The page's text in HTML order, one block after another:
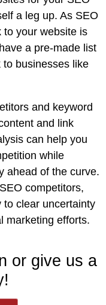
a leg up. As SEO
to your website is
a pre-made list
businesses like
and keyword
and link
can help you
while
ahead of the curve.
competitors,
to clear uncertainty
marketing efforts.
or give us a